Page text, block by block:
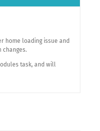
home loading issue and
changes.
task, and will